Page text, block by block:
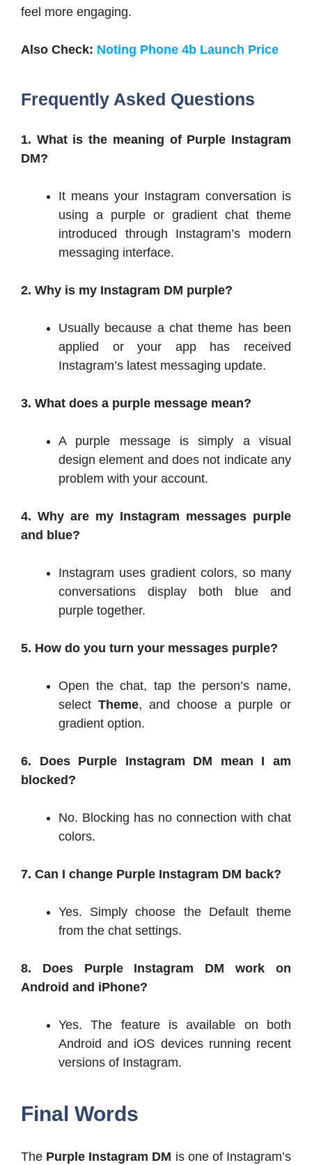
feel more engaging.
Also Check: Noting Phone 4b Launch Price
Frequently Asked Questions
1. What is the meaning of Purple Instagram
DM?
It means your Instagram conversation is
using a purple or gradient chat theme
introduced through Instagram’s modern
messaging interface.
2. Why is my Instagram DM purple?
Usually because a chat theme has been
applied or your app has received
Instagram’s latest messaging update.
3. What does a purple message mean?
A purple message is simply a visual
design element and does not indicate any
problem with your account.
4. Why are my Instagram messages purple
and blue?
Instagram uses gradient colors, so many
conversations display both blue and
purple together.
5. How do you turn your messages purple?
Open the chat, tap the person’s name,
select Theme, and choose a purple or
gradient option.
6. Does Purple Instagram DM mean I am
blocked?
No. Blocking has no connection with chat
colors.
7. Can I change Purple Instagram DM back?
Yes. Simply choose the Default theme
from the chat settings.
8. Does Purple Instagram DM work on
Android and iPhone?
Yes. The feature is available on both
Android and iOS devices running recent
versions of Instagram.
Final Words
The Purple Instagram DM is one of Instagram’s